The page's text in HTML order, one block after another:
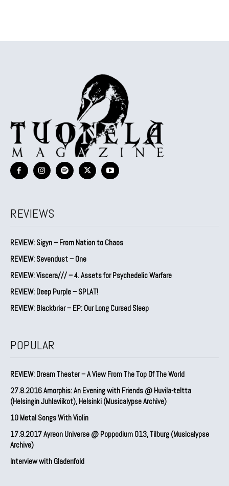
REVIEWS
REVIEW: Sigyn – From Nation to Chaos
REVIEW: Sevendust – One
REVIEW: Viscera/// – 4. ⁠Assets for Psychedelic Warfare
REVIEW: Deep Purple – SPLAT!
REVIEW: Blackbriar – EP: Our Long Cursed Sleep
POPULAR
REVIEW: Dream Theater – A View From The Top Of The World
27.8.2016 Amorphis: An Evening with Friends @ Huvila-teltta
(Helsingin Juhlaviikot), Helsinki (Musicalypse Archive)
10 Metal Songs With Violin
17.9.2017 Ayreon Universe @ Poppodium 013, Tilburg (Musicalypse
Archive)
Interview with Gladenfold